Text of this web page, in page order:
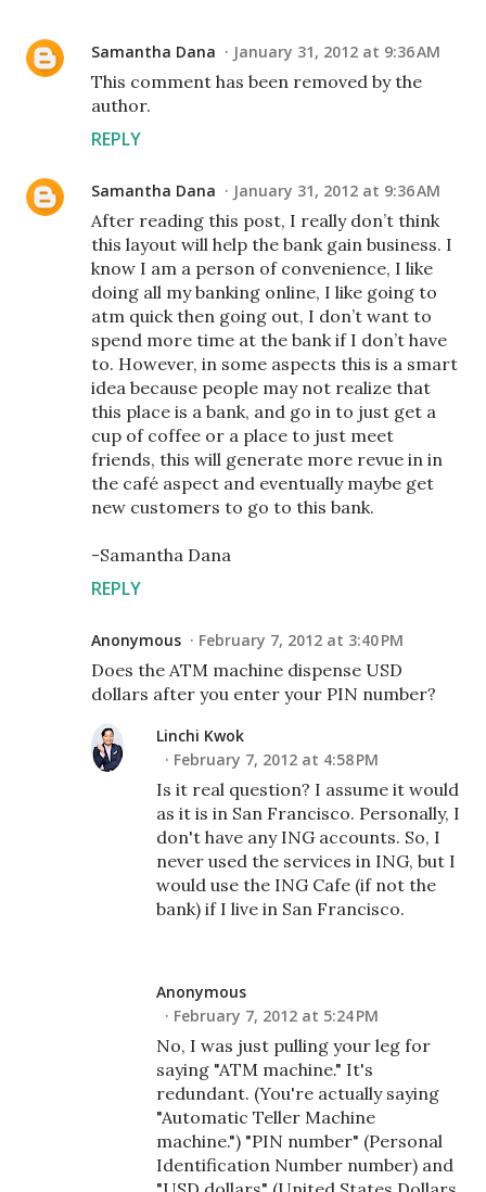
Samantha Dana January 31, 2012 at 9:36 AM
This comment has been removed by the
author.
REPLY
Samantha Dana January 31, 2012 at 9:36 AM
After reading this post, I really don’t think
this layout will help the bank gain business. I
know I am a person of convenience, I like
doing all my banking online, I like going to
atm quick then going out, I don’t want to
spend more time at the bank if I don’t have
to. However, in some aspects this is a smart
idea because people may not realize that
this place is a bank, and go in to just get a
cup of coffee or a place to just meet
friends, this will generate more revue in in
the café aspect and eventually maybe get
new customers to go to this bank.
-Samantha Dana
REPLY
Anonymous February 7, 2012 at 3:40 PM
Does the ATM machine dispense USD
dollars after you enter your PIN number?
Linchi Kwok
February 7, 2012 at 4:58 PM
Is it real question? I assume it would
as it is in San Francisco. Personally, I
don't have any ING accounts. So, I
never used the services in ING, but I
would use the ING Cafe (if not the
bank) if I live in San Francisco.
Anonymous
February 7, 2012 at 5:24 PM
No, I was just pulling your leg for
saying "ATM machine." It's
redundant. (You're actually saying
"Automatic Teller Machine
machine.") "PIN number" (Personal
Identification Number number) and